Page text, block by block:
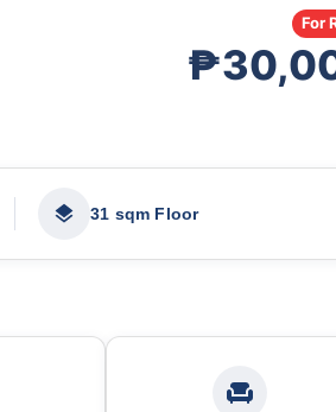
For
31 sqm Floor